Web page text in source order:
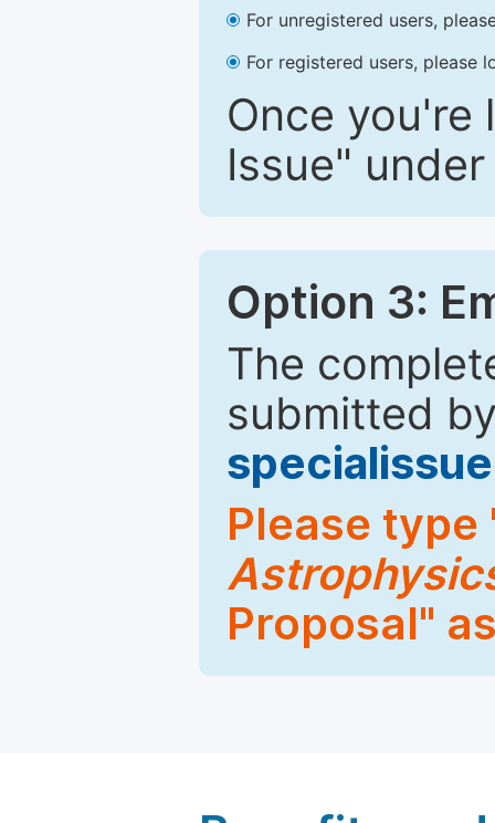
For unregistered users,
For registered users, please
Once you're
Issue"
Option 3:
The
submitted
Please type
Proposal"